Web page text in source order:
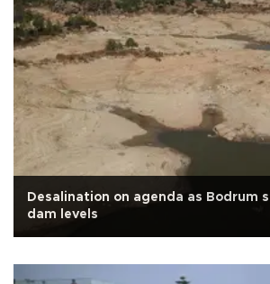
Desalination on agenda as Bodrum
dam levels